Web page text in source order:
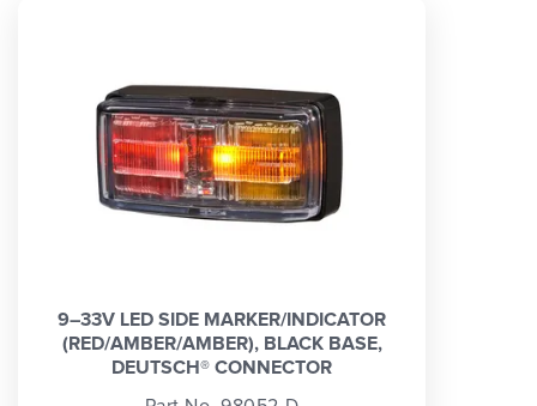
9–33V LED SIDE MARKER/INDICATOR
(RED/AMBER/AMBER), BLACK BASE,
DEUTSCH® CONNECTOR